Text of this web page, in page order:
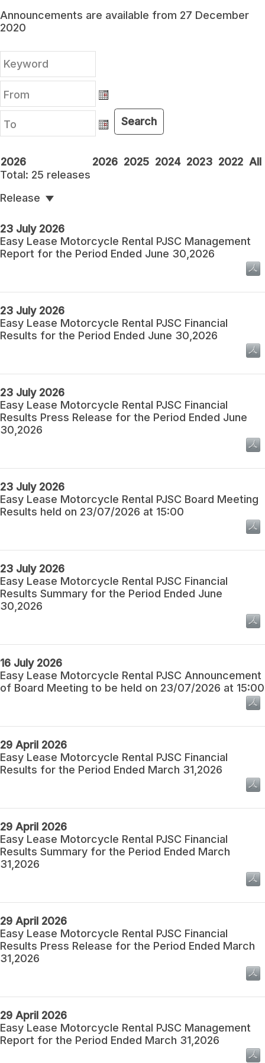
Announcements are available from 27 December
2020
From
To Search
2026 2026 2025 2024 2023 2022 All
Total: 25 releases
Release
23 July 2026
Easy Lease Motorcycle Rental PJSC Management
Report for the Period Ended June 30,2026
23 July 2026
Easy Lease Motorcycle Rental PJSC Financial
Results for the Period Ended June 30,2026
23 July 2026
Easy Lease Motorcycle Rental PJSC Financial
Results Press Release for the Period Ended June
30,2026
23 July 2026
Easy Lease Motorcycle Rental PJSC Board Meeting
Results held on 23/07/2026 at 15:00
23 July 2026
Easy Lease Motorcycle Rental PJSC Financial
Results Summary for the Period Ended June
30,2026
16 July 2026
Easy Lease Motorcycle Rental PJSC Announcement
of Board Meeting to be held on 23/07/2026 at 15:00
29 April 2026
Easy Lease Motorcycle Rental PJSC Financial
Results for the Period Ended March 31,2026
29 April 2026
Easy Lease Motorcycle Rental PJSC Financial
Results Summary for the Period Ended March
31,2026
29 April 2026
Easy Lease Motorcycle Rental PJSC Financial
Results Press Release for the Period Ended March
31,2026
29 April 2026
Easy Lease Motorcycle Rental PJSC Management
Report for the Period Ended March 31,2026